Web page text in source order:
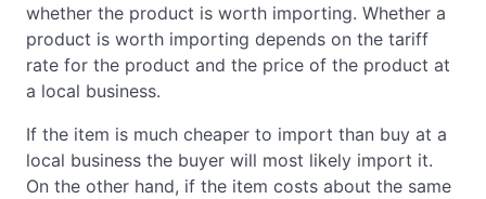
whether the product is worth importing. Whether a
product is worth importing depends on the tariff
rate for the product and the price of the product at
a local business.
If the item is much cheaper to import than buy at a
local business the buyer will most likely import it.
On the other hand, if the item costs about the same